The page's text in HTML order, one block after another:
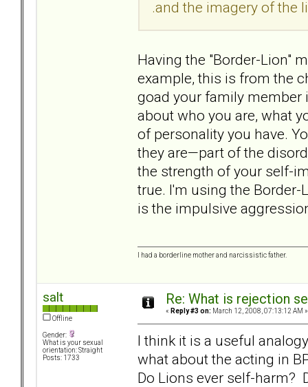
.and the imagery of the
Having the "Border-Lion"
example, this is from the
goad your family member
about who you are, what
of personality you have.
they are—part of the
the strength of your self-
true. I'm using the
is the impulsive
I had a borderline mother and narcissistic father.
salt
Offline
Gender:
What is your sexual
orientation: Straight
Posts: 1733
Re: What is rejection
« Reply #3 on: March 12, 2008, 07:13:12 AM »
I think it is a useful
what about the acting in
Do Lions ever self-harm?